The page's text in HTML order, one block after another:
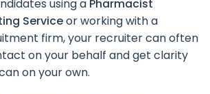
using a Pharmacist
Serviceor working with a
firm, your recruiter can often
on your behalf and get clarity
on your own.